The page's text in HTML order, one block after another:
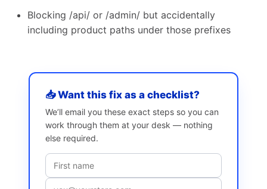
Blocking /api/ or /admin/ but accidentally
including product paths under those prefixes
📥 Want this fix as a checklist?
We’ll email you these exact steps so you can
work through them at your desk — nothing
else required.